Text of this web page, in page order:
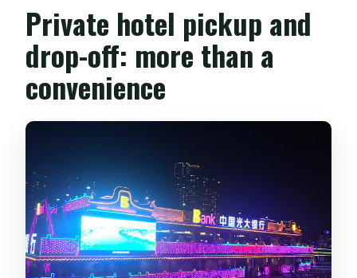
Private hotel pickup and
drop-off: more than a
convenience